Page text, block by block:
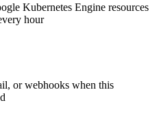
Kubernetes Engine resources
hour
or webhooks when this